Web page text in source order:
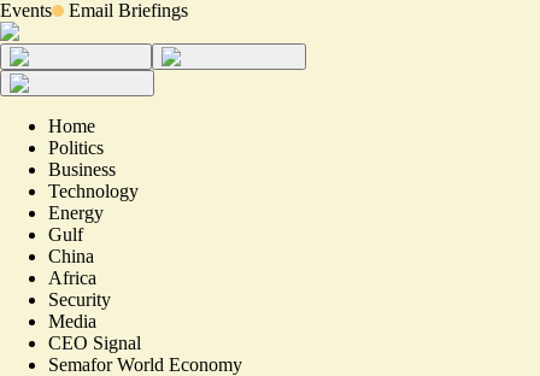
Events Email Briefings
Home
Politics
Business
Technology
Energy
Gulf
China
Africa
Security
Media
CEO Signal
Semafor World Economy